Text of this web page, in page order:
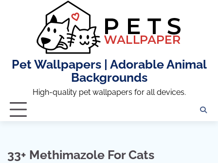
Pet Wallpapers | Adorable Animal
Backgrounds
High-quality pet wallpapers for all devices.
33+ Methimazole For Cats